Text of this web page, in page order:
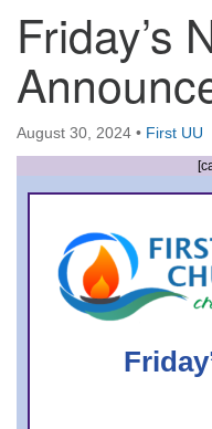
Directions from your
First UU Church
93 W Weisheimer Rd
Columbus, OH 43214
Directions
Friday’s
August 30, 2024 • First UU